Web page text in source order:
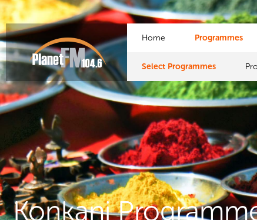
Home Programmes
Select Programmes
Konkani